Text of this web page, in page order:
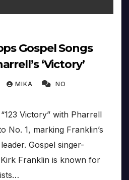
Gospel Songs
‘Victory’
MIKA NO
Victory” with Pharrell
No. 1, marking Franklin’s
Gospel singer-
Franklin is known for